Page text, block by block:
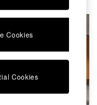
Cookies
Cookies